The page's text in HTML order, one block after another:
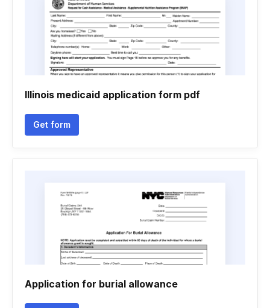
Illinois medicaid application form pdf
Get form
Application for burial allowance